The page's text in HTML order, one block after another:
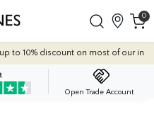
0
indoor tile collections - applied
Open Trade Account